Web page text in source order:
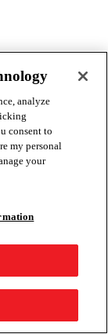
analyze
consent to
my personal
your